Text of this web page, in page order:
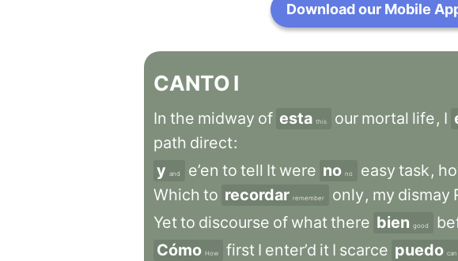
Download our Mobile
CANTOI
In the midway of esta this our mortal life, I
path direct:
y and e’en to tell It were no no easy task,
Which to recordar remember only, my dismay
Yetto discourse of whatthere bien good
Cómo How first I enter’d it I scarce puedo can